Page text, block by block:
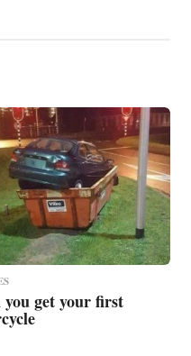
you get your first